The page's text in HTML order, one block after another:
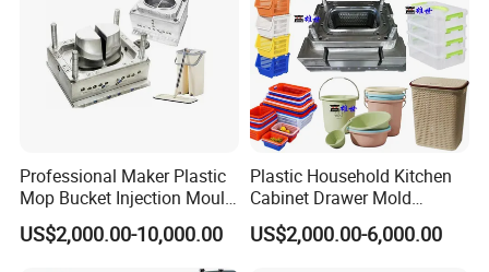
Professional Maker Plastic
Mop Bucket Injection Mould
& Molds
US$2,000.00-10,000.00
Plastic Household Kitchen
Cabinet Drawer Mold
Injection Bucket Pail Barrel
Scoop Dust Trash Garbage
US$2,000.00-6,000.00